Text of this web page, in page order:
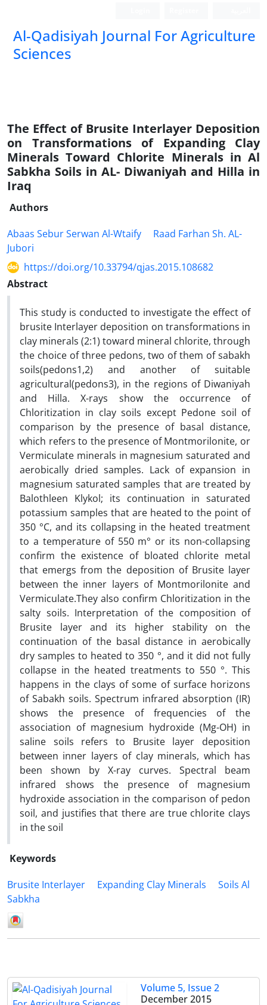
Al-Qadisiyah Journal For Agriculture
Sciences
The Effect of Brusite Interlayer Deposition
on Transformations of Expanding Clay
Minerals Toward Chlorite Minerals in Al
Sabkha Soils in AL- Diwaniyah and Hilla in
Iraq
Authors
Abaas Sebur Serwan Al-Wtaify
Raad Farhan Sh. AL-
Jubori
https://doi.org/10.33794/qjas.2015.108682
Abstract
This study is conducted to investigate the effect of
brusite Interlayer deposition on transformations in
clay minerals (2:1) toward mineral chlorite, through
the choice of three pedons, two of them of sabakh
soils(pedons1,2) and another of suitable
agricultural(pedons3), in the regions of Diwaniyah
and Hilla. X-rays show the occurrence of
Chloritization in clay soils except Pedone soil of
comparison by the presence of basal distance,
which refers to the presence of Montmorilonite, or
Vermiculate minerals in magnesium saturated and
aerobically dried samples. Lack of expansion in
magnesium saturated samples that are treated by
Balothleen Klykol; its continuation in saturated
potassium samples that are heated to the point of
350 °C, and its collapsing in the heated treatment
to a temperature of 550 m° or its non-collapsing
confirm the existence of bloated chlorite metal
that emergs from the deposition of Brusite layer
between the inner layers of Montmorilonite and
Vermiculate.They also confirm Chloritization in the
salty soils. Interpretation of the composition of
Brusite layer and its higher stability on the
continuation of the basal distance in aerobically
dry samples to heated to 350 °, and it did not fully
collapse in the heated treatments to 550 °. This
happens in the clays of some of surface horizons
of Sabakh soils. Spectrum infrared absorption (IR)
shows the presence of frequencies of the
association of magnesium hydroxide (Mg-OH) in
saline soils refers to Brusite layer deposition
between inner layers of clay minerals, which has
been shown by X-ray curves. Spectral beam
infrared shows the presence of magnesium
hydroxide association in the comparison of pedon
soil, and justifies that there are true chlorite clays
in the soil
Keywords
Brusite Interlayer
Expanding Clay Minerals
Soils Al
Sabkha
Volume 5, Issue 2
December 2015